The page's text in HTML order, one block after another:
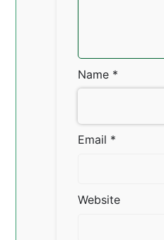
Name *
Email *
Website